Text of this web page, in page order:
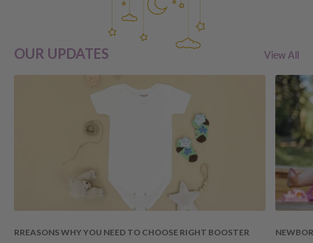
OUR UPDATES View All
RREASONS WHY YOU NEED TO CHOOSE RIGHT BOOSTER